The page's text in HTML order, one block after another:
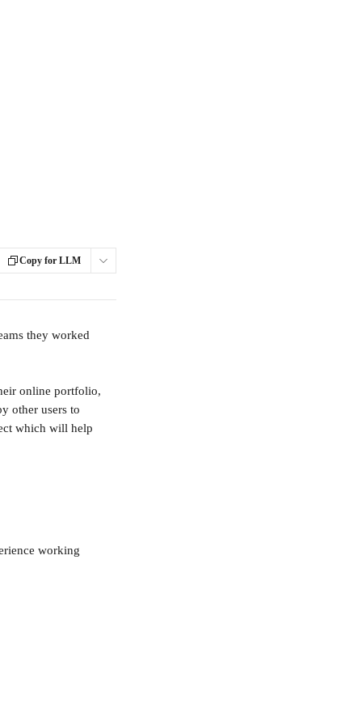
Copy for LLM
they worked
online portfolio,
other users to
which will help
working